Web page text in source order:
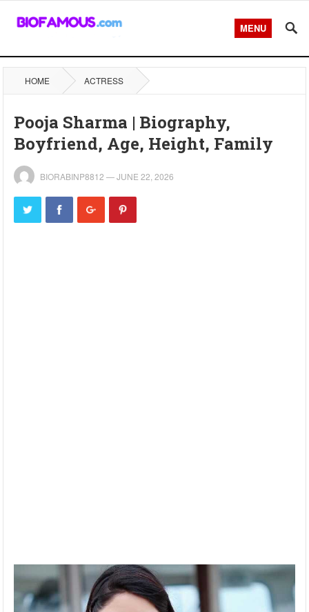
MENU
HOME ACTRESS
Pooja Sharma | Biography,
Boyfriend, Age, Height, Family
BIORABINP8812 —JUNE 22, 2026